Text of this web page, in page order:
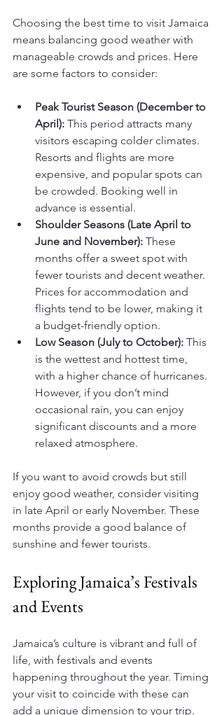
Choosing the best time to visit Jamaica
means balancing good weather with
manageable crowds and prices. Here
are some factors to consider:
Peak Tourist Season (December to
April): This period attracts many
visitors escaping colder climates.
Resorts and flights are more
expensive, and popular spots can
be crowded. Booking well in
advance is essential.
Shoulder Seasons (Late April to
June and November): These
months offer a sweet spot with
fewer tourists and decent weather.
Prices for accommodation and
flights tend to be lower, making it
a budget-friendly option.
Low Season (July to October): This
is the wettest and hottest time,
with a higher chance of hurricanes.
However, if you don’t mind
occasional rain, you can enjoy
significant discounts and a more
relaxed atmosphere.
If you want to avoid crowds but still
enjoy good weather, consider visiting
in late April or early November. These
months provide a good balance of
sunshine and fewer tourists.
Exploring Jamaica’s Festivals
and Events
Jamaica’s culture is vibrant and full of
life, with festivals and events
happening throughout the year. Timing
your visit to coincide with these can
add a unique dimension to your trip.